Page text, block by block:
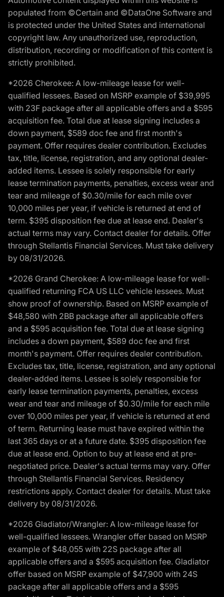
populated from ©Certain and ©DataOne Software and
is protected under the United States and international
copyright law. Any unauthorized use, reproduction,
distribution, recording or modification of this content is
strictly prohibited.
*2026 Cherokee: A low-mileage lease for well-
qualified lessees. Based on MSRP example of $39,995
with 23F package after all applicable offers and a $595
acquisition fee. Total due at lease signing includes a
down payment, $589 doc fee and first month's
payment. Offer requires dealer contribution. Excludes
tax, title, license, registration, and any optional dealer-
added items. Lessee is solely responsible for early
lease termination payments, penalties, excess wear and
tear and mileage of $0.30/mile for each mile over
10,000 miles per year, if vehicle is returned at end of
term. $395 disposition fee due at lease end. Dealer's
actual terms may vary. Contact dealer for details. Offer
through Stellantis Financial Services. Must take delivery
by 08/31/2026.
*2026 Grand Cherokee: A low-mileage lease for well-
qualified returning FCA US LLC vehicle lessees. Must
show proof of ownership. Based on MSRP example of
$48,580 with 2BB package after all applicable offers
and a $595 acquisition fee. Total due at lease signing
includes a down payment, $589 doc fee and first
month's payment. Offer requires dealer contribution.
Excludes tax, title, license, registration, and any optional
dealer-added items. Lessee is solely responsible for
early lease termination payments, penalties, excess
wear and tear and mileage of $0.30/mile for each mile
over 10,000 miles per year, if vehicle is returned at end
of term. Returning lease must have expired within the
last 365 days or at a future date. $395 disposition fee
due at lease end. Option to buy at lease end at pre-
negotiated price. Dealer's actual terms may vary. Offer
through Stellantis Financial Services. Residency
restrictions apply. Contact dealer for details. Must take
delivery by 08/31/2026.
*2026 Gladiator/Wrangler: A low-mileage lease for
well-qualified lessees. Wrangler offer based on MSRP
example of $48,055 with 22S package after all
applicable offers and a $595 acquisition fee. Gladiator
offer based on MSRP example of $47,900 with 24S
package after all applicable offers and a $595